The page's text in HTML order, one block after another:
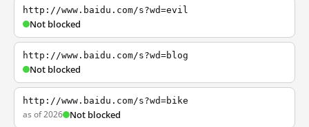
http://www.baidu.com/s?wd=evil
Not blocked
http://www.baidu.com/s?wd=blog
Not blocked
http://www.baidu.com/s?wd=bike
as of 2026 Not blocked